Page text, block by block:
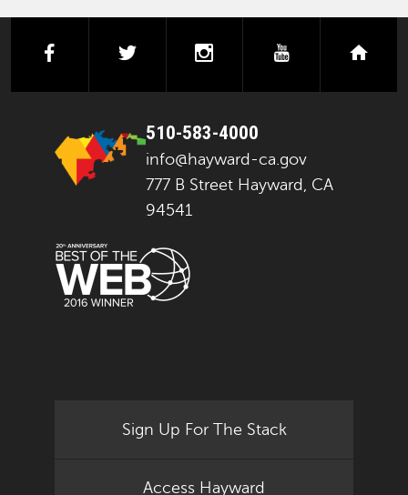
facebooktwitter instagramyoutube
510-583-4000
info@hayward-ca.gov
777 B Street Hayward, CA
94541
Sign Up For The Stack
Access Hayward